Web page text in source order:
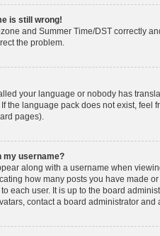
is still wrong!
and Summer Time/DST correctly
the problem.
your language or nobody has
the language pack does not exist,
pages).
my username?
along with a username when
how many posts you have made
each user. It is up to the board
contact a board administrator and